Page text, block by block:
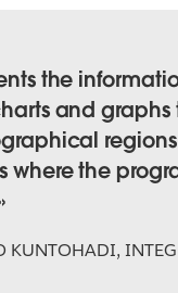
the
and
where the
KUNTOHADI,